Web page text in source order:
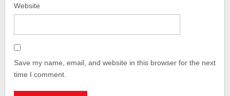
Website
Save my name, email, and website in this browser for the next
time I comment.